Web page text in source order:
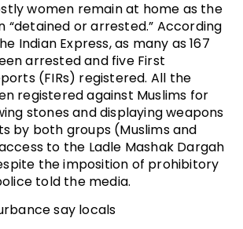
women remain at home as the
“detained or arrested.” According
Indian Express, as many as 167
arrested and five First
(FIRs) registered. All the
registered against Muslims for
stones and displaying weapons
by both groups (Muslims and
to the Ladle Mashak Dargah
the imposition of prohibitory
told the media.
say locals